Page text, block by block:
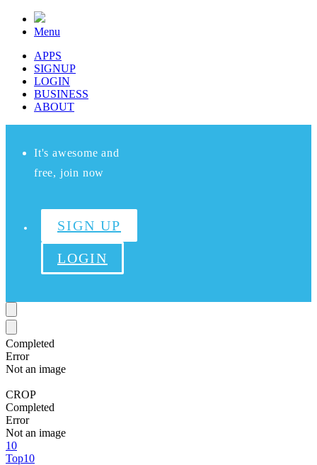
Menu
APPS
SIGNUP
LOGIN
BUSINESS
ABOUT
It's awesome and
free, join now
SIGN UP
LOGIN
Completed
Error
Not an image
CROP
Completed
Error
Not an image
10
Top10